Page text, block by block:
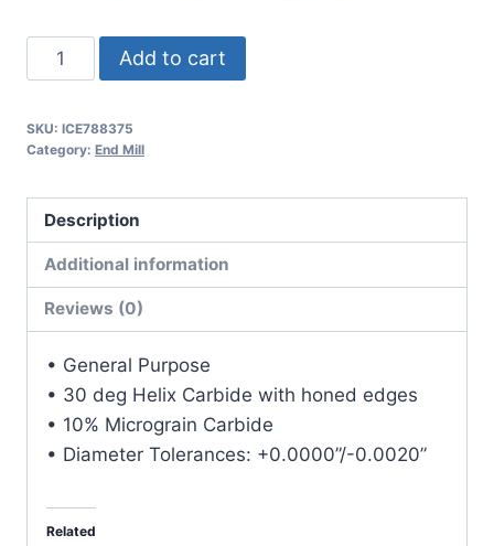
2Flt
4OAL
WLDN
DE
SQ
TiALN
Carbide
quantity
Add to cart
SKU: ICE788375
Category: End Mill
Description
Additional information
Reviews (0)
• General Purpose
• 30 deg Helix Carbide with honed edges
• 10% Micrograin Carbide
• Diameter Tolerances: +0.0000”/-0.0020”
Related